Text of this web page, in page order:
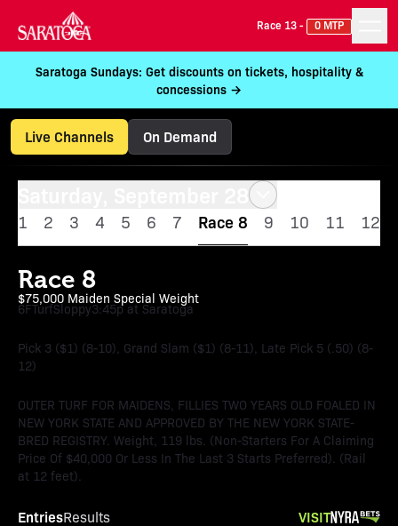
Race 13 - 0 MTP
Saratoga Sundays: Get discounts on tickets, hospitality &
concessions →
Live Channels On Demand
1 2 3 4 5 6 7 Race 8 9 10 11 12
Race 8
$75,000 Maiden Special Weight
6FTurfSloppy3:45p at Saratoga
Pick 3 ($1) (8-10), Grand Slam ($1) (8-11), Late Pick 5 (.50) (8-
12)
OUTER TURF FOR MAIDENS, FILLIES TWO YEARS OLD FOALED IN
NEW YORK STATE AND APPROVED BY THE NEW YORK STATE-
BRED REGISTRY. Weight, 119 lbs. (Non-Starters For A Claiming
Price Of $40,000 Or Less In The Last 3 Starts Preferred). (Rail
at 12 feet).
EntriesResults VISIT